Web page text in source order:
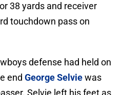
38 yards and receiver
touchdown pass on
defense had held on
end George Selviewas
Selvie left his feet as